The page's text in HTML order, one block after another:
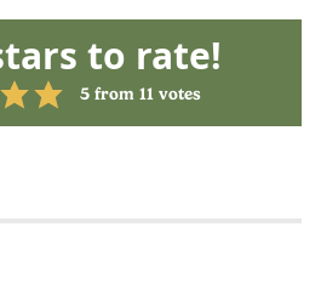
to rate!
5 from 11 votes